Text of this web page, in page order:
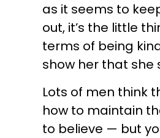
as it seems to
out, it’s the little
terms of being
show her that she
Lots of men think
how to maintain
to believe — but